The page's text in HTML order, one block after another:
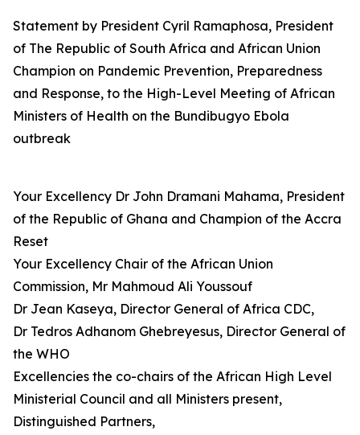
Statement by President Cyril Ramaphosa, President
of The Republic of South Africa and African Union
Champion on Pandemic Prevention, Preparedness
and Response, to the High-Level Meeting of African
Ministers of Health on the Bundibugyo Ebola
outbreak
Your Excellency Dr John Dramani Mahama, President
of the Republic of Ghana and Champion of the Accra
Reset
Your Excellency Chair of the African Union
Commission, Mr Mahmoud Ali Youssouf
Dr Jean Kaseya, Director General of Africa CDC,
Dr Tedros Adhanom Ghebreyesus, Director General of
the WHO
Excellencies the co-chairs of the African High Level
Ministerial Council and all Ministers present,
Distinguished Partners,